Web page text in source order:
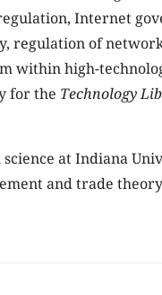
Internet
regulation of
within high-
for the Technology
at Indiana
and trade